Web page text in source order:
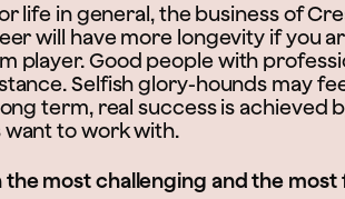
life in general, the business of
will have more longevity if you
player. Good people with
Selfish glory-hounds may
term, real success is achieved
to work with.
most challenging and the